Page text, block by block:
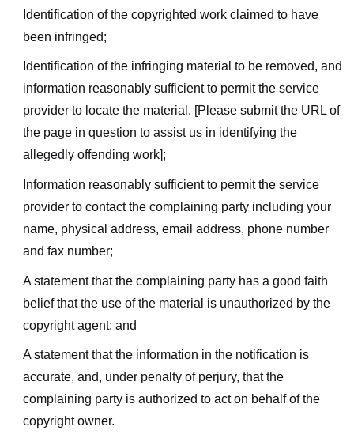
Identification of the copyrighted work claimed to have
been infringed;
Identification of the infringing material to be removed, and
information reasonably sufficient to permit the service
provider to locate the material. [Please submit the URL of
the page in question to assist us in identifying the
allegedly offending work];
Information reasonably sufficient to permit the service
provider to contact the complaining party including your
name, physical address, email address, phone number
and fax number;
A statement that the complaining party has a good faith
belief that the use of the material is unauthorized by the
copyright agent; and
A statement that the information in the notification is
accurate, and, under penalty of perjury, that the
complaining party is authorized to act on behalf of the
copyright owner.